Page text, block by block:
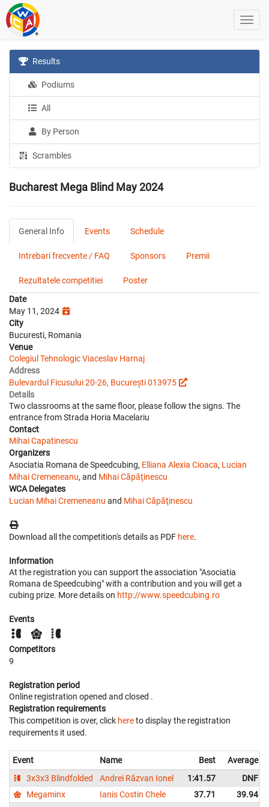
Results
Podiums
All
By Person
Scrambles
Bucharest Mega Blind May 2024
General Info Events Schedule
Intrebari frecvente / FAQ Sponsors Premii
Rezultatele competitiei
Poster
Date
May 11, 2024
City
Bucuresti, Romania
Venue
Colegiul Tehnologic Viaceslav Harnaj
Address
Bulevardul Ficusului 20-26, București 013975
Details
Two classrooms at the same floor, please follow the signs. The
entrance from Strada Horia Macelariu
Contact
Mihai Capatinescu
Organizers
Asociatia Romana de Speedcubing, Elliana Alexia Cioaca, Lucian
Mihai Cremeneanu, and Mihai Căpăţinescu
WCA Delegates
Lucian Mihai Cremeneanu and Mihai Căpăţinescu
Download all the competition's details as PDF here.
Information
At the registration you can support the association "Asociatia
Romana de Speedcubing" with a contribution and you will get a
cubing prize. More details on http://www.speedcubing.ro
Events
Competitors
9
Registration period
Online registration opened and closed .
Registration requirements
This competition is over, click hereto display the registration
requirements it used.
Event Name Best
Average
3x3x3 Blindfolded
Andrei Răzvan Ionel 1:41.57
DNF
Megaminx
Ianis Costin Chele 37.71
39.94